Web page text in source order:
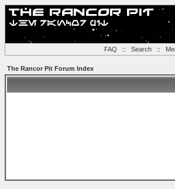
FAQ :: Search::
The Rancor Pit Forum Index